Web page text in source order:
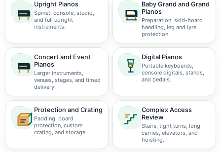
Upright Pianos
Spinet, console, studio,
and full upright
instruments.
Baby Grand and Grand
Pianos
Preparation, skid-board
handling, leg and lyre
protection.
Concert and Event
Pianos
Larger instruments,
venues, stages, and timed
delivery.
Digital Pianos
Portable keyboards,
console digitals, stands,
and pedals.
Protection and Crating
Padding, board
protection, custom
crating, and storage.
Complex Access
Review
Stairs, tight turns, long
carries, elevators, and
hoisting.